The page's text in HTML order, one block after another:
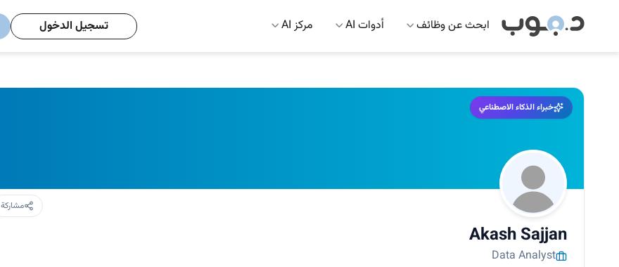
ابحث عن وظائف أدوات AI مركز AI تسجيل الدخول
خبراء الذكاء الاصطناعي
مشاركة
Akash Sajjan
Data Analyst